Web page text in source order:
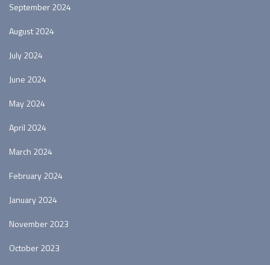
September 2024
August 2024
July 2024
June 2024
May 2024
April 2024
March 2024
February 2024
January 2024
November 2023
October 2023